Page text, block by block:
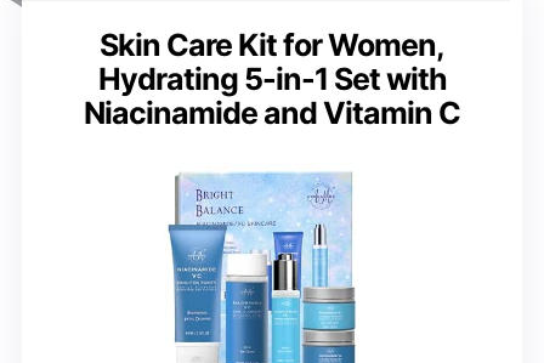
Skin Care Kit for Women,
Hydrating 5-in-1 Set with
Niacinamide and Vitamin C